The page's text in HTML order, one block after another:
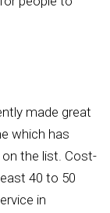
made great
which has
the list. Cost-
40 to 50
in